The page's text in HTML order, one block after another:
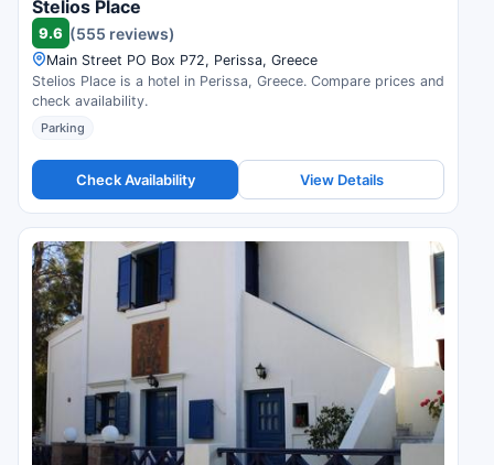
Stelios Place
9.6 (555 reviews)
Main Street PO Box P72, Perissa, Greece
Stelios Place is a hotel in Perissa, Greece. Compare prices and
check availability.
Parking
Check Availability View Details